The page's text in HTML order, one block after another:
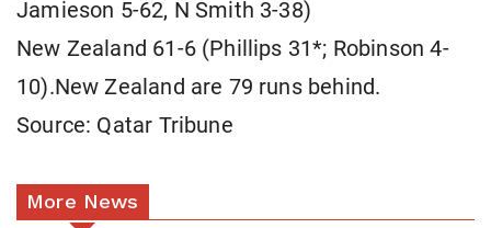
Jamieson 5-62, N Smith 3-38)
New Zealand 61-6 (Phillips 31*; Robinson 4-
10).New Zealand are 79 runs behind.
Source: Qatar Tribune
More News